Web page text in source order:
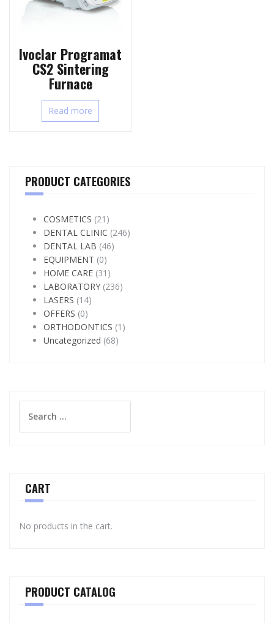
Ivoclar Programat
CS2 Sintering
Furnace
Read more
PRODUCT CATEGORIES
COSMETICS (21)
DENTAL CLINIC (246)
DENTAL LAB (46)
EQUIPMENT (0)
HOME CARE (31)
LABORATORY (236)
LASERS (14)
OFFERS (0)
ORTHODONTICS (1)
Uncategorized (68)
for:
CART
No products in the cart.
PRODUCT CATALOG